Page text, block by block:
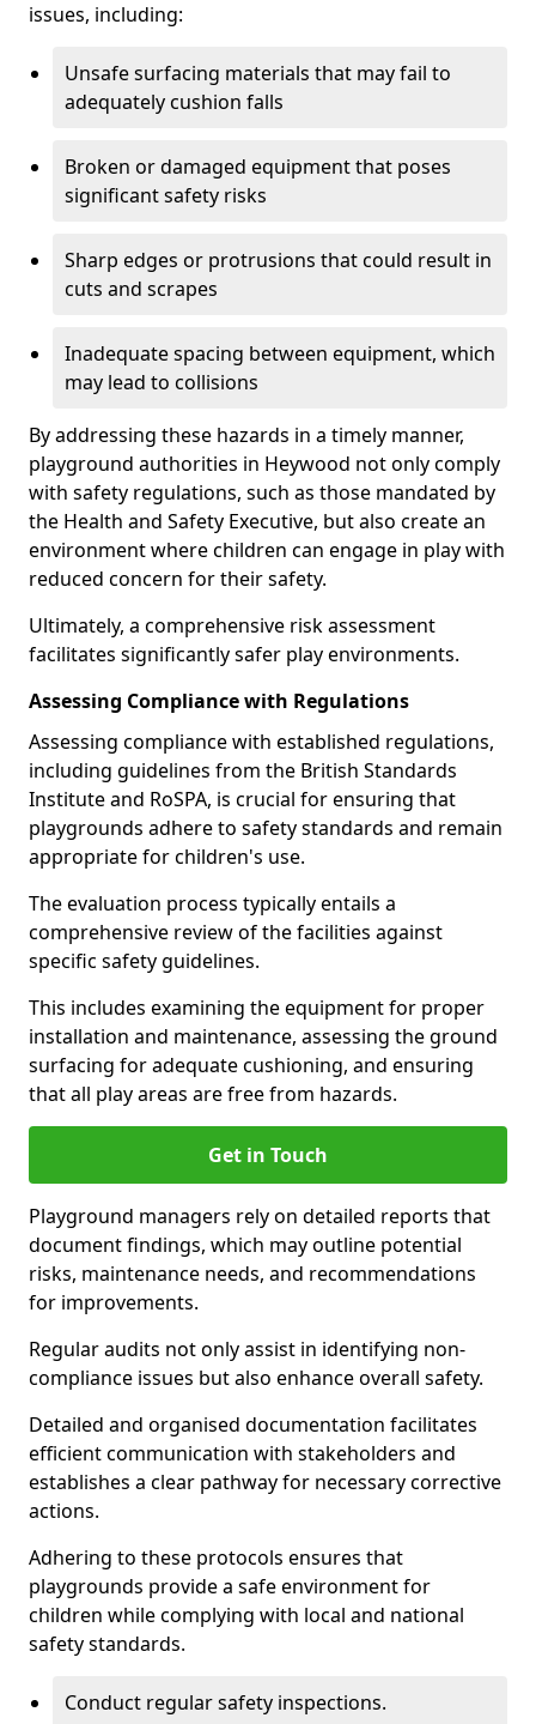
issues, including:
Unsafe surfacing materials that may fail to
adequately cushion falls
Broken or damaged equipment that poses
significant safety risks
Sharp edges or protrusions that could result in
cuts and scrapes
Inadequate spacing between equipment, which
may lead to collisions
By addressing these hazards in a timely manner,
playground authorities in Heywood not only comply
with safety regulations, such as those mandated by
the Health and Safety Executive, but also create an
environment where children can engage in play with
reduced concern for their safety.
Ultimately, a comprehensive risk assessment
facilitates significantly safer play environments.
Assessing Compliance with Regulations
Assessing compliance with established regulations,
including guidelines from the British Standards
Institute and RoSPA, is crucial for ensuring that
playgrounds adhere to safety standards and remain
appropriate for children's use.
The evaluation process typically entails a
comprehensive review of the facilities against
specific safety guidelines.
This includes examining the equipment for proper
installation and maintenance, assessing the ground
surfacing for adequate cushioning, and ensuring
that all play areas are free from hazards.
Get in Touch
Playground managers rely on detailed reports that
document findings, which may outline potential
risks, maintenance needs, and recommendations
for improvements.
Regular audits not only assist in identifying non-
compliance issues but also enhance overall safety.
Detailed and organised documentation facilitates
efficient communication with stakeholders and
establishes a clear pathway for necessary corrective
actions.
Adhering to these protocols ensures that
playgrounds provide a safe environment for
children while complying with local and national
safety standards.
Conduct regular safety inspections.